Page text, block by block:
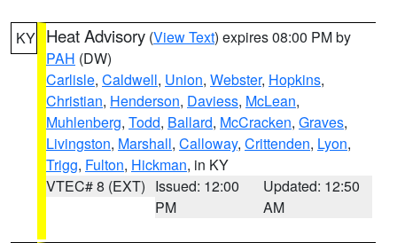
KY Heat Advisory (View Text) expires 08:00 PM by
PAH (DW)
Carlisle, Caldwell, Union, Webster, Hopkins,
Christian, Henderson, Daviess, McLean,
Muhlenberg, Todd, Ballard, McCracken, Graves,
Livingston, Marshall, Calloway, Crittenden, Lyon,
Trigg, Fulton, Hickman, in KY
VTEC# 8 (EXT) Issued: 12:00
PM
Updated: 12:50
AM